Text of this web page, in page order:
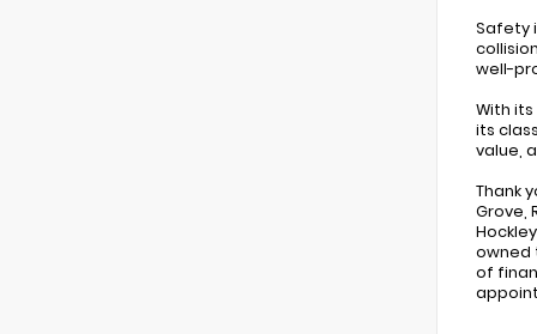
Safety
well-
With
its
value,
Thank
Grove,
owned
of